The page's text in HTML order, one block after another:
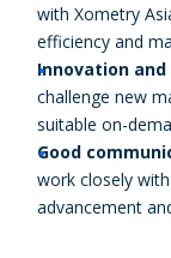
with Xometry
efficiency and
Innovation
challenge new
suitable on-
Good
work closely
advancement